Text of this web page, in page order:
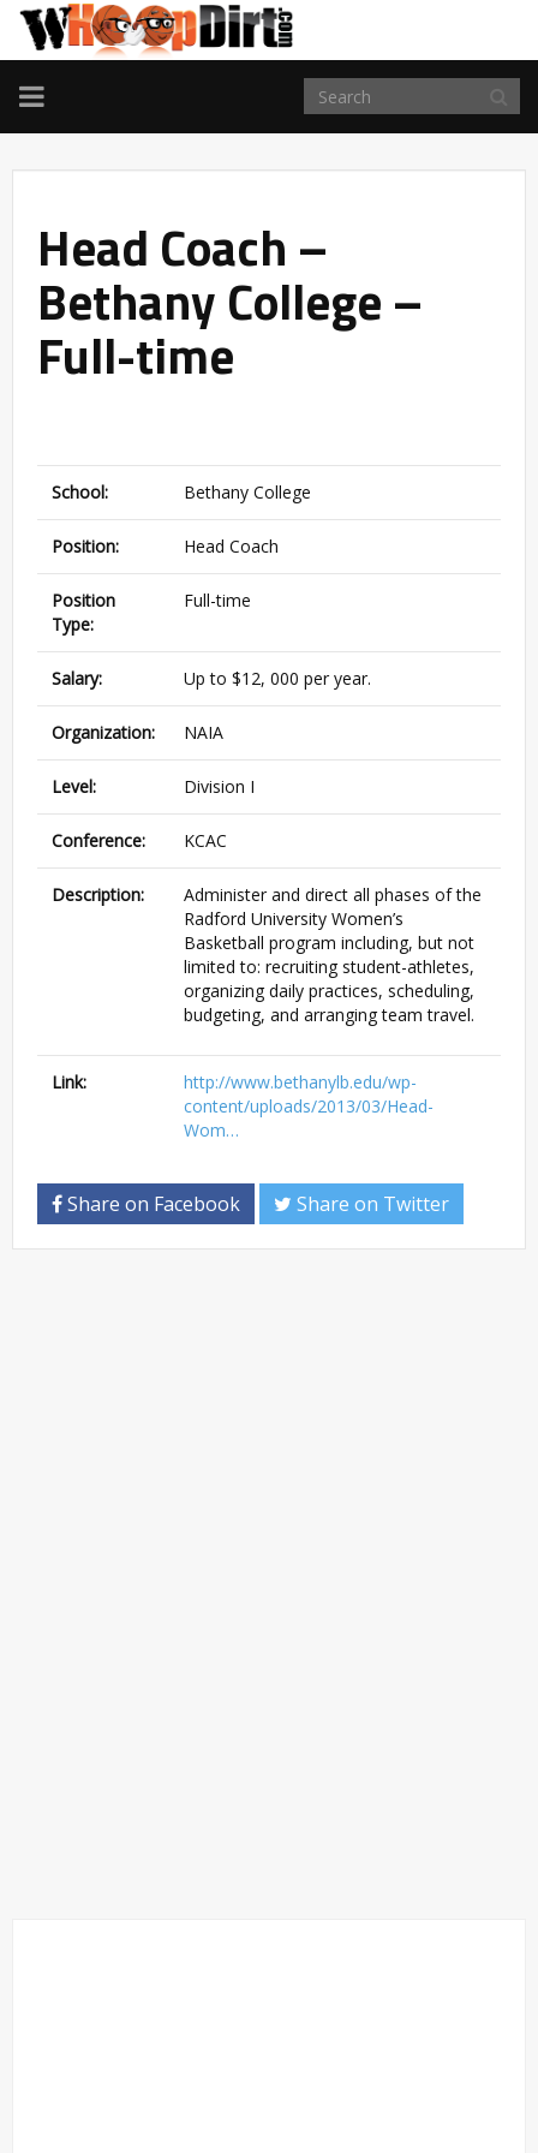
TOGGLE
NAVIGATION
Head Coach –
Bethany College –
Full-time
School: Bethany College
Position: Head Coach
Position
Type:
Full-time
Salary: Up to $12, 000 per year.
Organization: NAIA
Level: Division I
Conference: KCAC
Description:
Administer and direct all phases of the
Radford University Women’s
Basketball program including, but not
limited to: recruiting student-athletes,
organizing daily practices, scheduling,
budgeting, and arranging team travel.
Link:
http://www.bethanylb.edu/wp-
content/uploads/2013/03/Head-
Wom…
Share on Facebook Share on Twitter